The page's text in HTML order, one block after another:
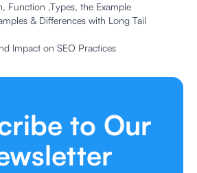
Function ,Types, the Example
& Differences with Long Tail
Impact on SEO Practices
to Our